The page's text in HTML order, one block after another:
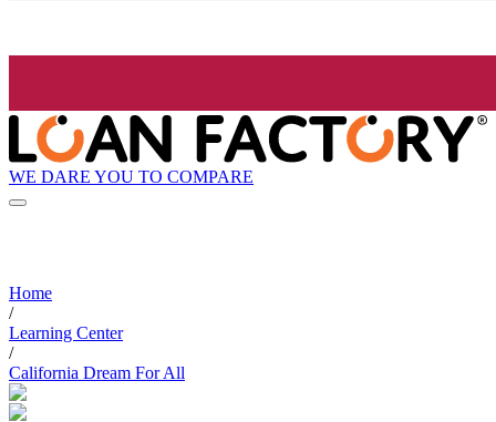
WE DARE YOU TO COMPARE
Home
/
Learning Center
/
California Dream For All